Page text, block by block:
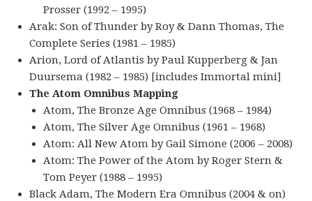
Prosser (1992 – 1995)
Arak: Son of Thunder by Roy & Dann Thomas, The
Complete Series (1981 – 1985)
Arion, Lord of Atlantis by Paul Kupperberg & Jan
Duursema (1982 – 1985) [includes Immortal mini]
The Atom Omnibus Mapping
Atom, The Bronze Age Omnibus (1968 – 1984)
Atom, The Silver Age Omnibus (1961 – 1968)
Atom: All New Atom by Gail Simone (2006 – 2008)
Atom: The Power of the Atom by Roger Stern &
Tom Peyer (1988 – 1995)
Black Adam, The Modern Era Omnibus (2004 & on)